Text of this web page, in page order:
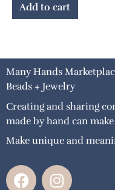
Add to cart
Many Hands
Beads + Jewelry
Creating and sharing
made by hand can
Make unique and
F
I